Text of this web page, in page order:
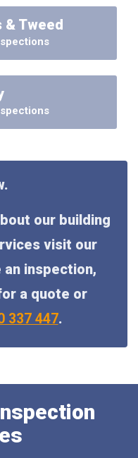
& Tweed
our building
visit our
an inspection,
a quote or
337 447.